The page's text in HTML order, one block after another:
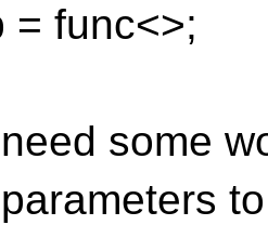
func<>;
some
to